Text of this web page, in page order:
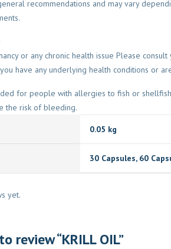
recommendations and may vary
or any chronic health issue Please
have any underlying health conditions or
for people with allergies to fish or
the risk of bleeding.
0.05 kg
30 Capsules, 60
yet.
review “KRILL OIL”